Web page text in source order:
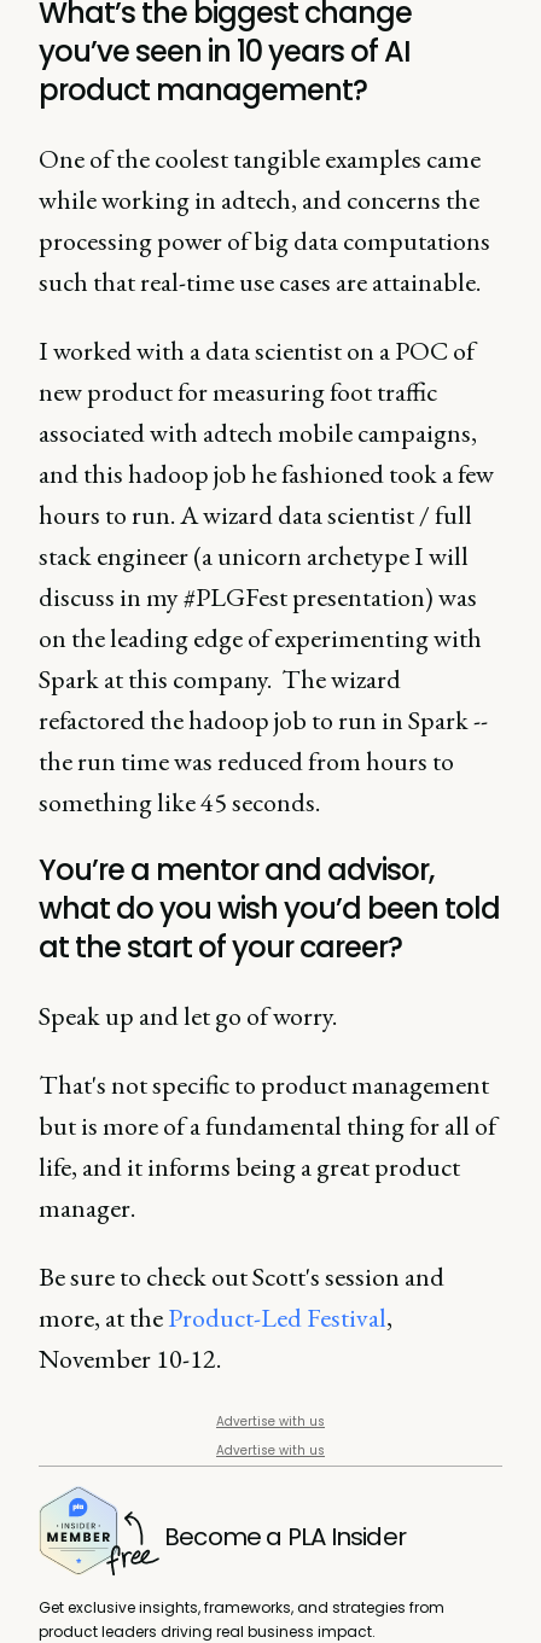
What’s the biggest change
you’ve seen in 10 years of AI
product management?
One of the coolest tangible examples came
while working in adtech, and concerns the
processing power of big data computations
such that real-time use cases are attainable.
I worked with a data scientist on a POC of
new product for measuring foot traffic
associated with adtech mobile campaigns,
and this hadoop job he fashioned took a few
hours to run. A wizard data scientist / full
stack engineer (a unicorn archetype I will
discuss in my #PLGFest presentation) was
on the leading edge of experimenting with
Spark at this company. The wizard
refactored the hadoop job to run in Spark --
the run time was reduced from hours to
something like 45 seconds.
You’re a mentor and advisor,
what do you wish you’d been told
at the start of your career?
Speak up and let go of worry.
That's not specific to product management
but is more of a fundamental thing for all of
life, and it informs being a great product
manager.
Be sure to check out Scott's session and
more, at theProduct-Led Festival,
November 10-12.
Advertise with us
Advertise with us
Become a PLA Insider
Get exclusive insights, frameworks, and strategies from
product leaders driving real business impact.